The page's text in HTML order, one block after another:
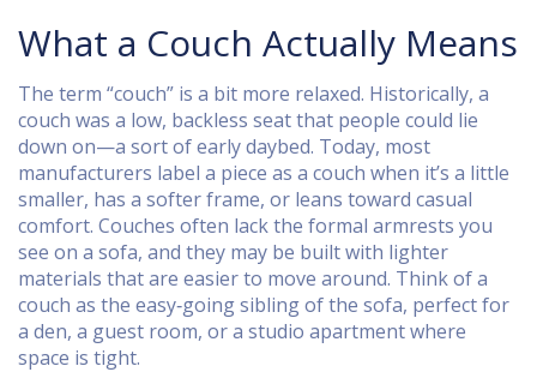
What a Couch Actually Means
The term “couch” is a bit more relaxed. Historically, a
couch was a low, backless seat that people could lie
down on—a sort of early daybed. Today, most
manufacturers label a piece as a couch when it’s a little
smaller, has a softer frame, or leans toward casual
comfort. Couches often lack the formal armrests you
see on a sofa, and they may be built with lighter
materials that are easier to move around. Think of a
couch as the easy‑going sibling of the sofa, perfect for
a den, a guest room, or a studio apartment where
space is tight.